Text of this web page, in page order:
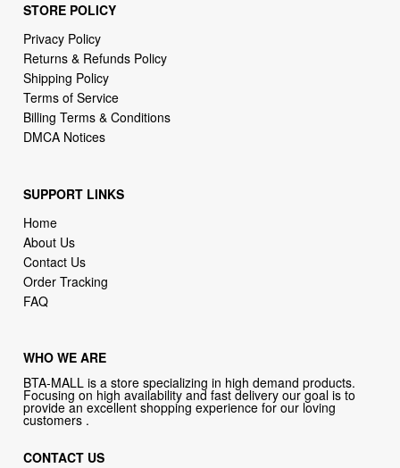
STORE POLICY
Privacy Policy
Returns & Refunds Policy
Shipping Policy
Terms of Service
Billing Terms & Conditions
DMCA Notices
SUPPORT LINKS
Home
About Us
Contact Us
Order Tracking
FAQ
WHO WE ARE
BTA-MALL is a store specializing in high demand products.
Focusing on high availability and fast delivery our goal is to
provide an excellent shopping experience for our loving
customers .
CONTACT US